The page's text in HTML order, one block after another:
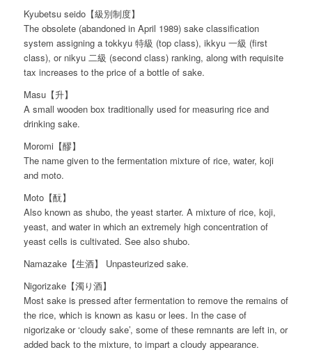
Kyubetsu seido【級別制度】
The obsolete (abandoned in April 1989) sake classification
system assigning a tokkyu 特級 (top class), ikkyu 一級 (first
class), or nikyu 二級 (second class) ranking, along with requisite
tax increases to the price of a bottle of sake.
Masu【升】
A small wooden box traditionally used for measuring rice and
drinking sake.
Moromi【醪】
The name given to the fermentation mixture of rice, water, koji
and moto.
Moto【酛】
Also known as shubo, the yeast starter. A mixture of rice, koji,
yeast, and water in which an extremely high concentration of
yeast cells is cultivated. See also shubo.
Namazake【生酒】 Unpasteurized sake.
Nigorizake【濁り酒】
Most sake is pressed after fermentation to remove the remains of
the rice, which is known as kasu or lees. In the case of
nigorizake or ‘cloudy sake’, some of these remnants are left in, or
added back to the mixture, to impart a cloudy appearance.